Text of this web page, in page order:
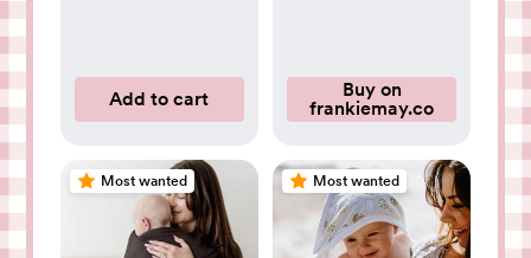
Add to cart
Buy on
frankiemay.co
Most wanted Most wanted